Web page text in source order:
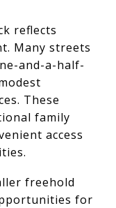
reflects
Many streets
and-a-half-
These
family
access
freehold
for